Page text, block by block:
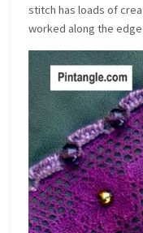
stitch has loads of
worked along the